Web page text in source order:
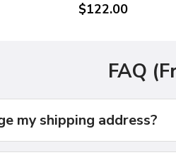
$122.00
FAQ
my shipping address?